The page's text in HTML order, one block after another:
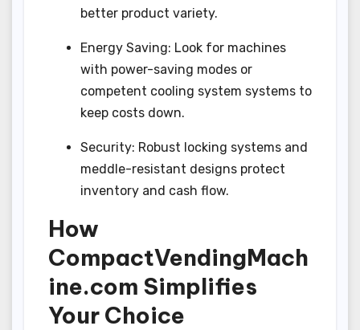
better product variety.
Energy Saving: Look for machines
with power-saving modes or
competent cooling system systems to
keep costs down.
Security: Robust locking systems and
meddle-resistant designs protect
inventory and cash flow.
How
CompactVendingMach
ine.com Simplifies
Your Choice